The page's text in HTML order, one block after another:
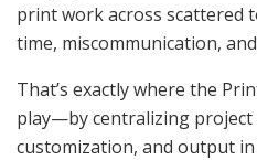
print work across scattered
time, miscommunication,
That’s exactly where the
play—by centralizing
customization, and output